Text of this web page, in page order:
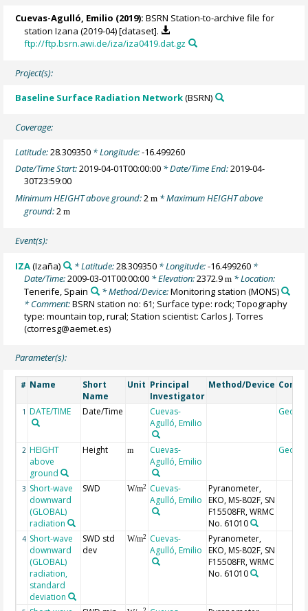
Cuevas-Agulló, Emilio (2019): BSRN Station-to-archive file for
station Izana (2019-04) [dataset].
ftp://ftp.bsrn.awi.de/iza/iza0419.dat.gz
Project(s):
Baseline Surface Radiation Network(BSRN)
Coverage:
Latitude:28.309350 * Longitude:-16.499260
Date/Time Start:2019-04-01T00:00:00 * Date/Time End:2019-04-
30T23:59:00
Minimum HEIGHT above ground:2m * Maximum HEIGHT above
ground:2m
Event(s):
IZA(Izaña) * Latitude:28.309350* Longitude:-16.499260*
Date/Time:2009-03-01T00:00:00 * Elevation:2372.9m * Location:
Tenerife, Spain
* Method/Device:Monitoring station (MONS)
* Comment:BSRN station no: 61; Surface type: rock; Topography
type: mountain top, rural; Station scientist: Carlos J. Torres
(ctorresg@aemet.es)
Parameter(s):
# Name
Short
Name
Unit Principal
Investigator
Method/Device
1 DATE/TIME Date/Time
Cuevas-
Agulló, Emilio
2 HEIGHT
above
ground
Height m
Cuevas-
Agulló, Emilio
3 Short-wave
downward
(GLOBAL)
radiation
SWD W/m2
Cuevas-
Agulló, Emilio
Pyranometer,
EKO, MS-802F, SN
F15508FR, WRMC
No. 61010
4 Short-wave
downward
(GLOBAL)
radiation,
standard
deviation
SWD std
dev
W/m2
Cuevas-
Agulló, Emilio
Pyranometer,
EKO, MS-802F, SN
F15508FR, WRMC
No. 61010